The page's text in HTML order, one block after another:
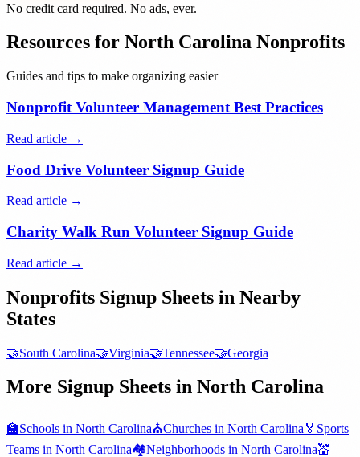
No credit card required. No ads, ever.
Resources for North Carolina Nonprofits
Guides and tips to make organizing easier
Nonprofit Volunteer Management Best Practices
Read article →
Food Drive Volunteer Signup Guide
Read article →
Charity Walk Run Volunteer Signup Guide
Read article →
Nonprofits Signup Sheets in Nearby
States
🤝South Carolina🤝Virginia🤝Tennessee🤝Georgia
More Signup Sheets in North Carolina
🏫Schools in North Carolina⛪Churches in North Carolina 🏅 Sports
Teams in North Carolina🏘️Neighborhoods in North Carolina💒